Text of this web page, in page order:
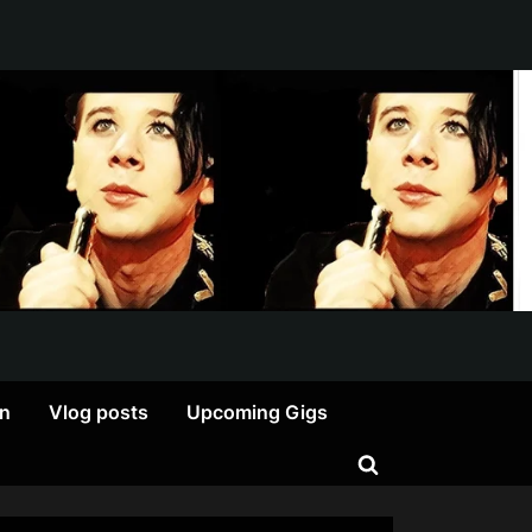
Vlog posts Upcoming Gigs
Toggle
search